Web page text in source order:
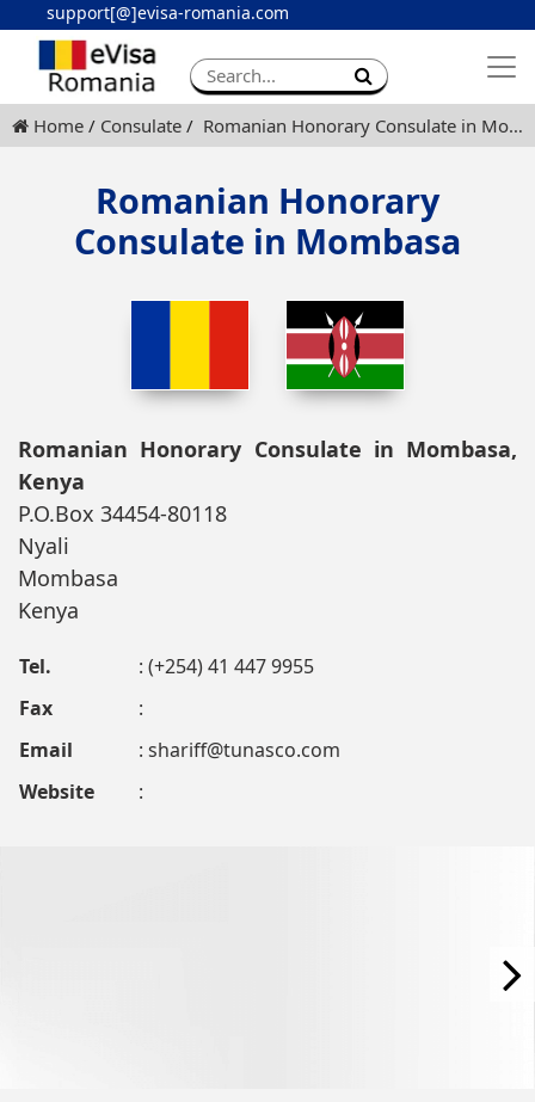
support[@]evisa-romania.com
Apply eVisa
Contact
Home Consulate Romanian Honorary Consulate in Mombasa
Romanian Honorary
Consulate in Mombasa
Romanian Honorary Consulate in Mombasa,
Kenya
P.O.Box 34454-80118
Nyali
Mombasa
Kenya
Tel.
: (+254) 41 447 9955
Fax
:
Email
: shariff@tunasco.com
Website
: